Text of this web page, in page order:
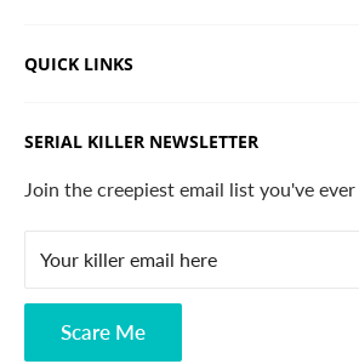
and horror apparel. Designed, printed
QUICK LINKS
Search
Contact
Privacy Policy
Disclaimer
SERIAL KILLER NEWSLETTER
Join the creepiest email list you've ever
Your killer email here
Scare Me